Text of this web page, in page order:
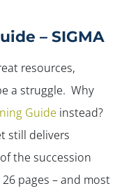
– SIGMA
resources,
a struggle. Why
Guide instead?
still delivers
the succession
pages – and most